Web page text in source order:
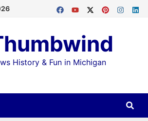
History & Fun in Michigan